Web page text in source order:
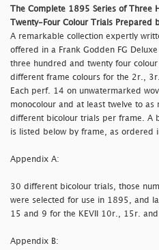
The Complete 1895 Series of Three
Twenty-Four Colour Trials Prepared
A remarkable collection expertly
offered in a Frank Godden FG
three hundred and twenty four
different frame colours for the 2r.,
Each perf. 14 on unwatermarked
monocolour and at least twelve to as
different bicolour trials per frame. A
is listed below by frame, as ordered
Appendix A:
30 different bicolour trials, those
were selected for use in 1895, and
15 and 9 for the KEVII 10r., 15r. and
Appendix B: